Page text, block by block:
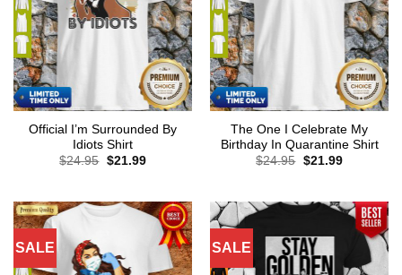
Official I’m Surrounded By
Idiots Shirt
$24.95 Original
$21.99Current
The One I Celebrate My
Birthday In Quarantine Shirt
$24.95 Original
$21.99Current
SALE SALE